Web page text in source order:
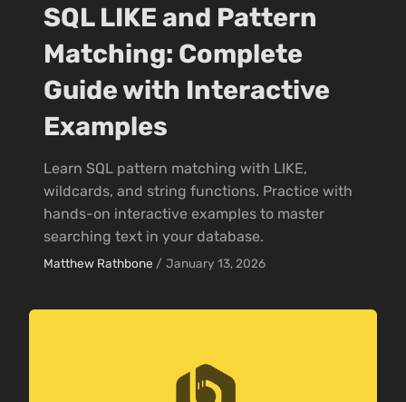
SQL LIKE and Pattern
Matching: Complete
Guide with Interactive
Examples
Learn SQL pattern matching with LIKE,
wildcards, and string functions. Practice with
hands-on interactive examples to master
searching text in your database.
Matthew Rathbone / January 13, 2026